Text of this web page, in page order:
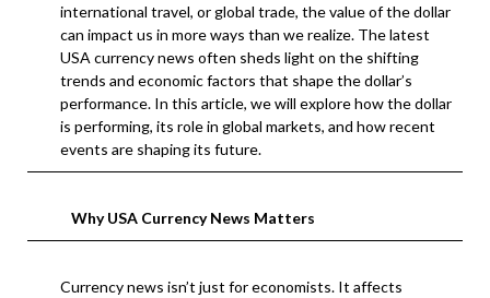
international travel, or global trade, the value of the dollar
can impact us in more ways than we realize. The latest
USA currency news often sheds light on the shifting
trends and economic factors that shape the dollar’s
performance. In this article, we will explore how the dollar
is performing, its role in global markets, and how recent
events are shaping its future.
Why USA Currency News Matters
Currency news isn’t just for economists. It affects